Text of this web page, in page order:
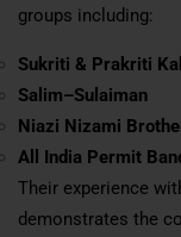
groups including:
Sukriti & Prakriti
Salim–Sulaiman
Niazi Nizami
All India Permit
Their experience
demonstrates the